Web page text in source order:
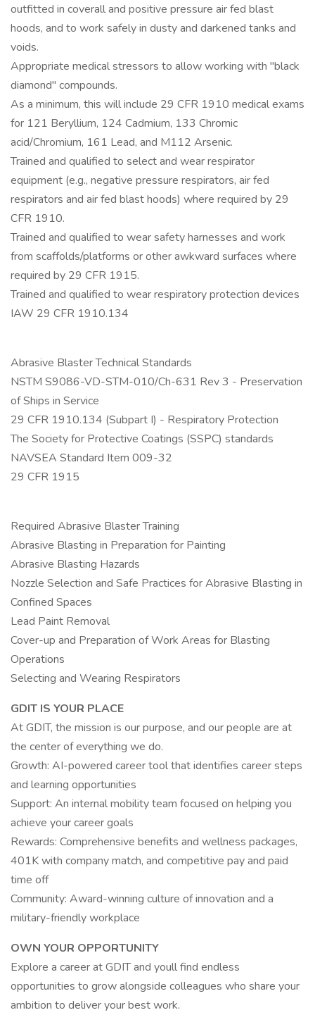
outfitted in coverall and positive pressure air fed blast
hoods, and to work safely in dusty and darkened tanks and
voids.
Appropriate medical stressors to allow working with "black
diamond" compounds.
As a minimum, this will include 29 CFR 1910 medical exams
for 121 Beryllium, 124 Cadmium, 133 Chromic
acid/Chromium, 161 Lead, and M112 Arsenic.
Trained and qualified to select and wear respirator
equipment (e.g., negative pressure respirators, air fed
respirators and air fed blast hoods) where required by 29
CFR 1910.
Trained and qualified to wear safety harnesses and work
from scaffolds/platforms or other awkward surfaces where
required by 29 CFR 1915.
Trained and qualified to wear respiratory protection devices
IAW 29 CFR 1910.134
Abrasive Blaster Technical Standards
NSTM S9086-VD-STM-010/Ch-631 Rev 3 - Preservation
of Ships in Service
29 CFR 1910.134 (Subpart I) - Respiratory Protection
The Society for Protective Coatings (SSPC) standards
NAVSEA Standard Item 009-32
29 CFR 1915
Required Abrasive Blaster Training
Abrasive Blasting in Preparation for Painting
Abrasive Blasting Hazards
Nozzle Selection and Safe Practices for Abrasive Blasting in
Confined Spaces
Lead Paint Removal
Cover-up and Preparation of Work Areas for Blasting
Operations
Selecting and Wearing Respirators
GDIT IS YOUR PLACE
At GDIT, the mission is our purpose, and our people are at
the center of everything we do.
Growth: AI-powered career tool that identifies career steps
and learning opportunities
Support: An internal mobility team focused on helping you
achieve your career goals
Rewards: Comprehensive benefits and wellness packages,
401K with company match, and competitive pay and paid
time off
Community: Award-winning culture of innovation and a
military-friendly workplace
OWN YOUR OPPORTUNITY
Explore a career at GDIT and youll find endless
opportunities to grow alongside colleagues who share your
ambition to deliver your best work.